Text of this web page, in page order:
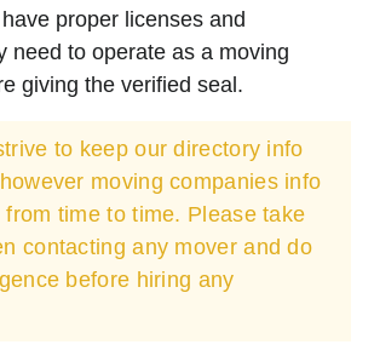
proper licenses and
need to operate as a moving
giving the verified seal.
to keep our directory info
moving companies info
time to time. Please take
contacting any mover and do
before hiring any